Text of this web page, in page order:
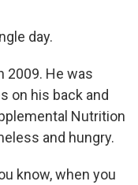
day.
2009. He was
on his back and
Nutrition
and hungry.
know, when you